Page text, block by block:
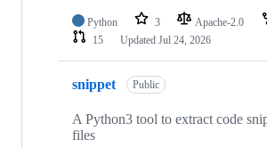
Python 3 Apache-2.0
15
Updated Jul 24, 2026
snippet Public
A Python3 tool to extract code
files